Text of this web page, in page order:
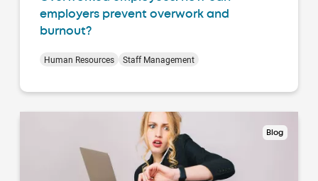
employers prevent overwork and
burnout?
Human Resources Staff Management
Blog